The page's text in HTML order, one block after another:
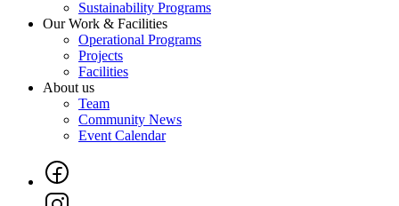
Sustainability Programs
Our Work & Facilities
Operational Programs
Projects
Facilities
About us
Team
Community News
Event Calendar
Social